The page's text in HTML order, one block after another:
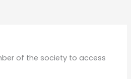
of the society to access